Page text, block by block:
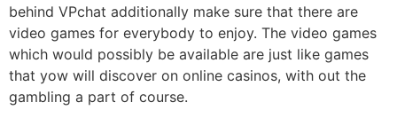
behind VPchat additionally make sure that there are
video games for everybody to enjoy. The video games
which would possibly be available are just like games
that yow will discover on online casinos, with out the
gambling a part of course.